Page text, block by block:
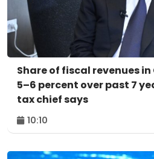
Share of fiscal revenues in
5–6 percent over past 7
tax chief says
10:10